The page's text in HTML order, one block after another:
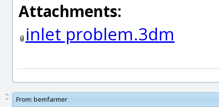
Attachments:
inlet problem.3dm
From: bemfarmer